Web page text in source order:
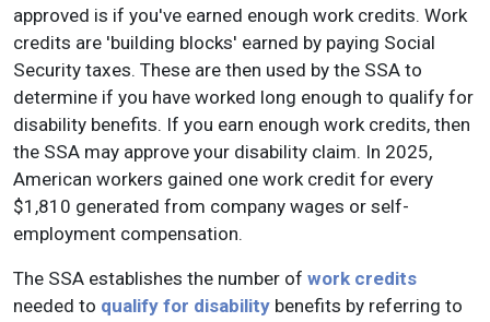
approved is if you've earned enough work credits. Work
credits are 'building blocks' earned by paying Social
Security taxes. These are then used by the SSA to
determine if you have worked long enough to qualify for
disability benefits. If you earn enough work credits, then
the SSA may approve your disability claim. In 2025,
American workers gained one work credit for every
$1,810 generated from company wages or self-
employment compensation.
The SSA establishes the number of work credits
needed to qualify for disability benefits by referring to